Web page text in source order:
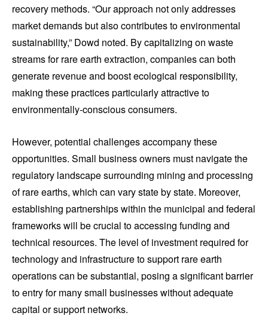
recovery methods. “Our approach not only addresses
market demands but also contributes to environmental
sustainability,” Dowd noted. By capitalizing on waste
streams for rare earth extraction, companies can both
generate revenue and boost ecological responsibility,
making these practices particularly attractive to
environmentally-conscious consumers.
However, potential challenges accompany these
opportunities. Small business owners must navigate the
regulatory landscape surrounding mining and processing
of rare earths, which can vary state by state. Moreover,
establishing partnerships within the municipal and federal
frameworks will be crucial to accessing funding and
technical resources. The level of investment required for
technology and infrastructure to support rare earth
operations can be substantial, posing a significant barrier
to entry for many small businesses without adequate
capital or support networks.